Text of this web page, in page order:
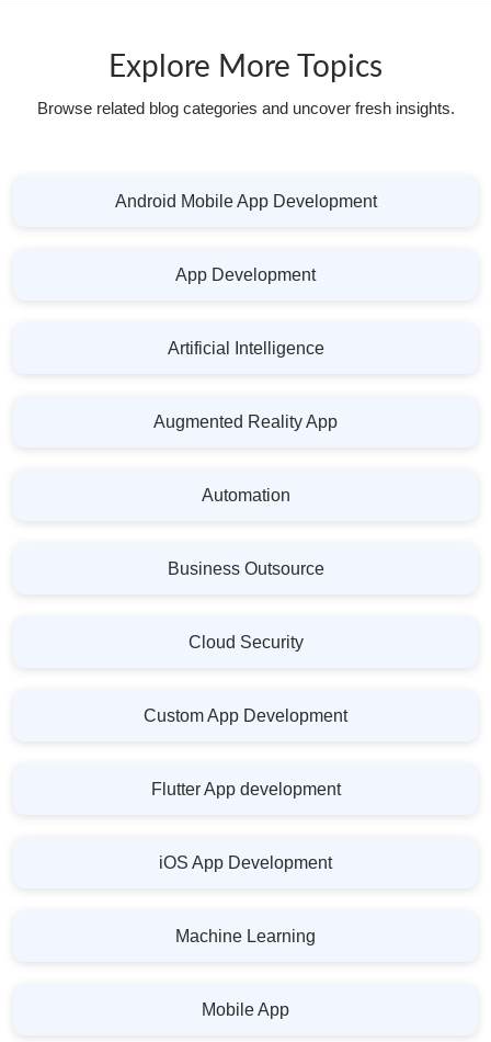
Explore More Topics
Browse related blog categories and uncover fresh insights.
Android Mobile App Development
App Development
Artificial Intelligence
Augmented Reality App
Automation
Business Outsource
Cloud Security
Custom App Development
Flutter App development
iOS App Development
Machine Learning
Mobile App